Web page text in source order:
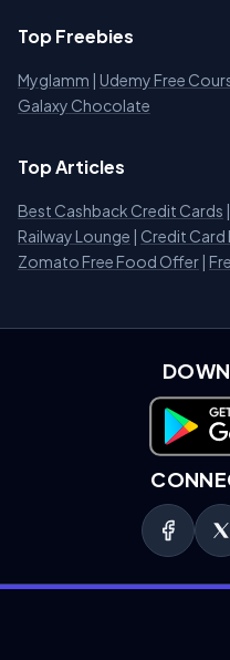
Top Freebies
Myglamm | Udemy Free
Galaxy Chocolate
Top Articles
Best Cashback Credit Cards |
Railway Lounge | Credit Card
Zomato Free Food Offer |